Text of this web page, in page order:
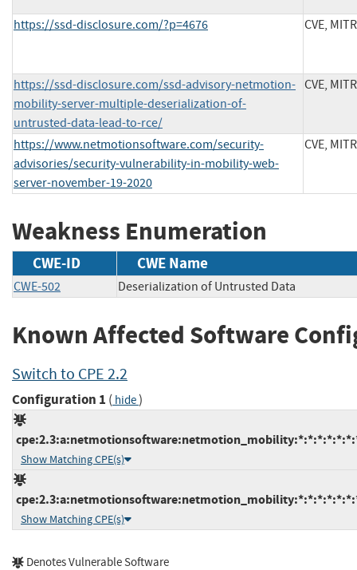
https://ssd-disclosure.com/?p=4676 CVE,
https://ssd-disclosure.com/ssd-advisory-netmotion-
mobility-server-multiple-deserialization-of-
untrusted-data-lead-to-rce/
CVE,
https://www.netmotionsoftware.com/security-
advisories/security-vulnerability-in-mobility-web-
server-november-19-2020
CVE,
Weakness Enumeration
CWE-ID CWE Name
CWE-502 Deserialization of Untrusted Data
Known Affected Software
Switch to CPE 2.2
Configuration 1 ( hide)
Show Matching CPE(s)
Show Matching CPE(s)
Denotes Vulnerable Software